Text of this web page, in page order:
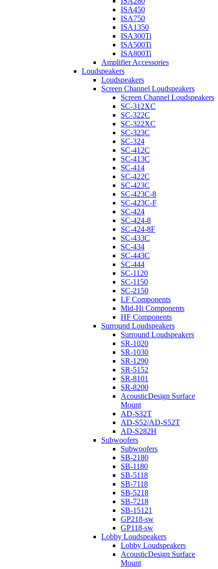
ISA450
ISA750
ISA1350
ISA300Ti
ISA500Ti
ISA800Ti
Amplifier Accessories
Loudspeakers
Loudspeakers
Screen Channel Loudspeakers
Screen Channel Loudspeakers
SC-312XC
SC-322C
SC-322XC
SC-323C
SC-324
SC-412C
SC-413C
SC-414
SC-422C
SC-423C
SC-423C-8
SC-423C-F
SC-424
SC-424-8
SC-424-8F
SC-433C
SC-434
SC-443C
SC-444
SC-1120
SC-1150
SC-2150
LF Components
Mid-Hi Components
HF Components
Surround Loudspeakers
Surround Loudspeakers
SR-1020
SR-1030
SR-1290
SR-5152
SR-8101
SR-8200
AcousticDesign Surface
Mount
AD-S32T
AD-S52/AD-S52T
AD-S282H
Subwoofers
Subwoofers
SB-2180
SB-1180
SB-5118
SB-7118
SB-5218
SB-7218
SB-15121
GP218-sw
GP118-sw
Lobby Loudspeakers
Lobby Loudspeakers
AcousticDesign Surface
Mount